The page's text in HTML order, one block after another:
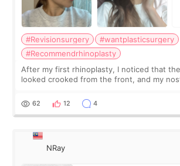
#Revisionsurgery
#wantplasticsurgery
#Recommendrhinoplasty
After my first rhinoplasty, I noticed that
looked crooked from the front, and my
result was very di
62 12 4
NRay